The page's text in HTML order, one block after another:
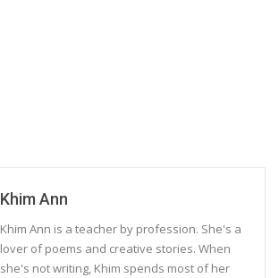
Khim Ann
Khim Ann is a teacher by profession. She's a
lover of poems and creative stories. When
she's not writing, Khim spends most of her